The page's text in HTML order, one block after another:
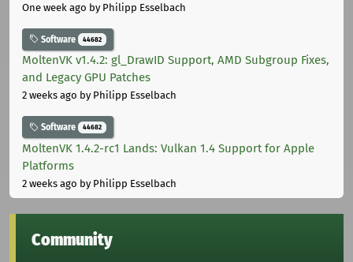
One week ago by Philipp Esselbach
Software 44682
MoltenVK v1.4.2: gl_DrawID Support, AMD Subgroup Fixes,
and Legacy GPU Patches
2 weeks ago by Philipp Esselbach
Software 44682
MoltenVK 1.4.2-rc1 Lands: Vulkan 1.4 Support for Apple
Platforms
2 weeks ago by Philipp Esselbach
Community